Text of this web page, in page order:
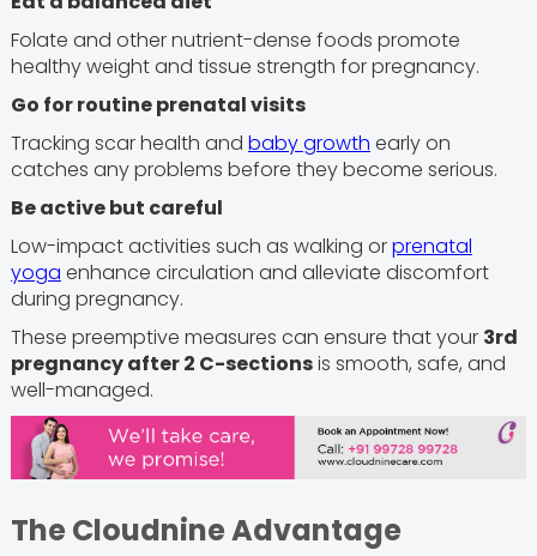
Folate and other nutrient-dense foods promote
healthy weight and tissue strength for pregnancy.
Go for routine prenatal visits
Tracking scar health and baby growth early on
catches any problems before they become serious.
Be active but careful
Low-impact activities such as walking orprenatal
yoga enhance circulation and alleviate discomfort
during pregnancy.
These preemptive measures can ensure that your 3rd
pregnancy after 2 C-sectionsis smooth, safe, and
well-managed.
The Cloudnine Advantage